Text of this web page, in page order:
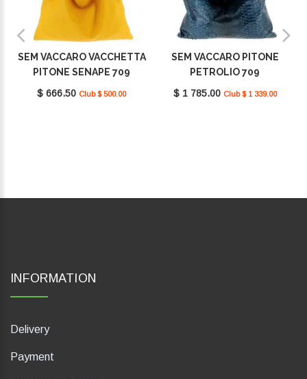
SEM VACCARO VACCHETTA
PITONE SENAPE 709
$ 666.50 Club $ 500.00
SEM VACCARO PITONE
PETROLIO 709
$ 1 785.00 Club $ 1 339.00
INFORMATION
Delivery
Payment